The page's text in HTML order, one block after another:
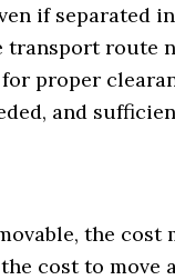
if separated
transport route
proper
and
the cost
cost to